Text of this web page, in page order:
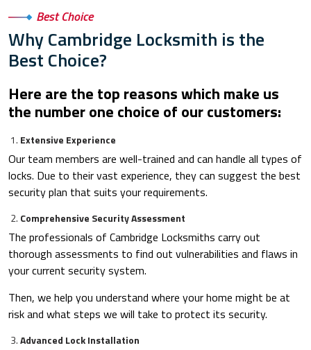
Best Choice
Why Cambridge Locksmith is the
Best Choice?
Here are the top reasons which make us
the number one choice of our customers:
Extensive Experience
Our team members are well-trained and can handle all types of
locks. Due to their vast experience, they can suggest the best
security plan that suits your requirements.
Comprehensive Security Assessment
The professionals of Cambridge Locksmiths carry out
thorough assessments to find out vulnerabilities and flaws in
your current security system.
Then, we help you understand where your home might be at
risk and what steps we will take to protect its security.
Advanced Lock Installation